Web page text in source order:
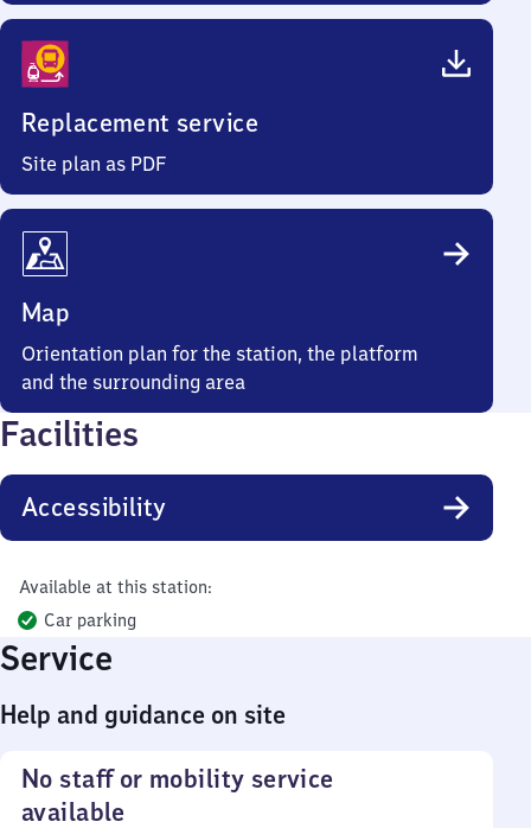
Replacement service
Site plan as PDF
Map
Orientation plan for the station, the platform
and the surrounding area
Facilities
Accessibility
Available at this station:
Car parking
Service
Help and guidance on site
No staff or mobility service
available